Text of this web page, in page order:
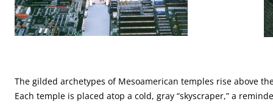
The gilded archetypes of Mesoamerican temples rise above
Each temple is placed atop a cold, gray “skyscraper,” a